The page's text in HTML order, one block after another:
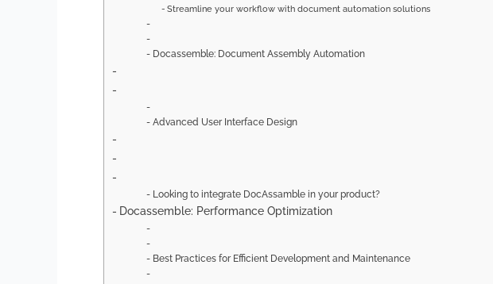
Streamline your workflow with document automation solutions
Docassemble: Document Assembly Automation
Advanced User Interface Design
Looking to integrate DocAssamble in your product?
Docassemble: Performance Optimization
Best Practices for Efficient Development and Maintenance